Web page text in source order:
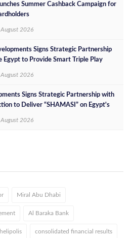
Summer Cashback Campaign for
August 2026
Signs Strategic Partnership
Egypt to Provide Smart Triple Play
August 2026
Signs Strategic Partnership with
to Deliver “SHAMASI” on Egypt's
August 2026
Miral Abu Dhabi
Al Baraka Bank
helipolis consolidated financial results